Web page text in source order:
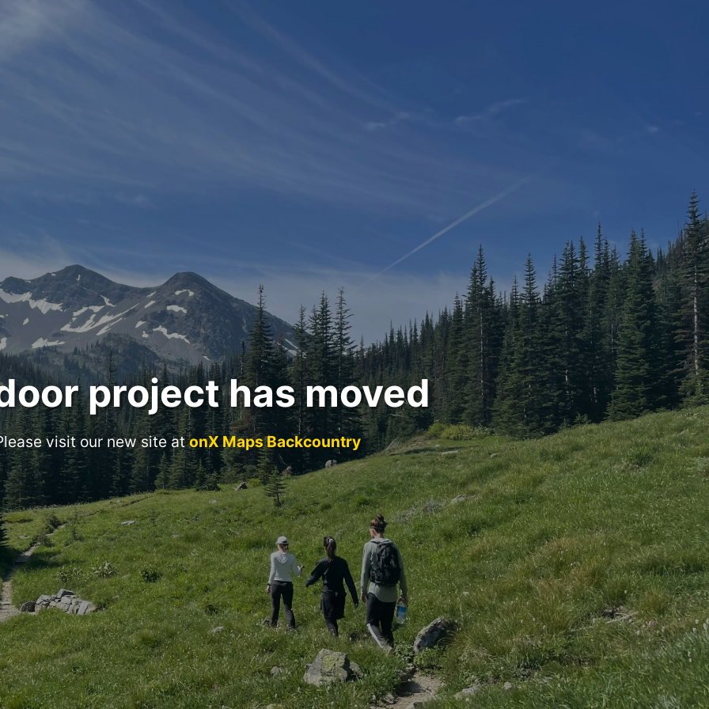
project has moved
visit our new site atonX Maps Backcountry